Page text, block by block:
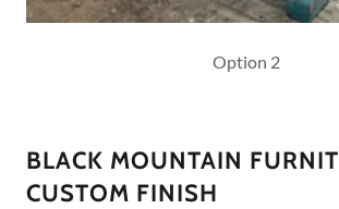
Option 2
BLACK MOUNTAIN
CUSTOM FINISH